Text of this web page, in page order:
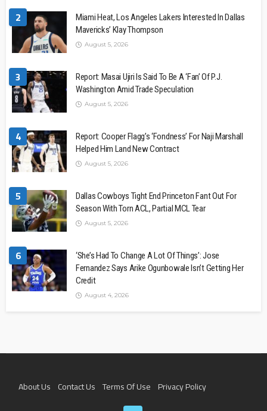
2
Miami Heat, Los Angeles Lakers Interested In Dallas
Mavericks’ Klay Thompson
August 5, 2026
3
Report: Masai Ujiri Is Said To Be A ‘Fan’ Of P.J.
Washington Amid Trade Speculation
August 5, 2026
4
Report: Cooper Flagg’s ‘Fondness’ For Naji Marshall
Helped Him Land New Contract
August 5, 2026
5
Dallas Cowboys Tight End Princeton Fant Out For
Season With Torn ACL, Partial MCL Tear
August 5, 2026
6
‘She’s Had To Change A Lot Of Things’: Jose
Fernandez Says Arike Ogunbowale Isn’t Getting Her
Credit
August 4, 2026
About Us Contact Us Terms Of Use Privacy Policy